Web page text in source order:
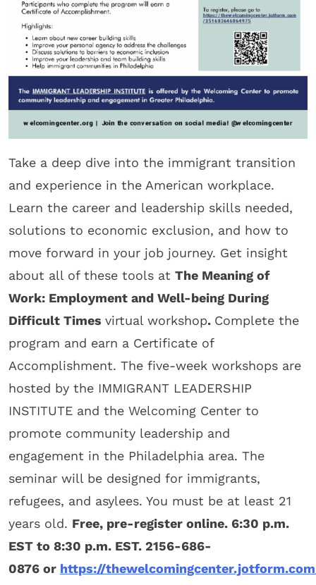
Take a deep dive into the immigrant transition
and experience in the American workplace.
Learn the career and leadership skills needed,
solutions to economic exclusion, and how to
move forward in your job journey. Get insight
about all of these tools at The Meaning of
Work: Employment and Well-being During
Difficult Times virtual workshop. Complete the
program and earn a Certificate of
Accomplishment. The five-week workshops are
hosted by the IMMIGRANT LEADERSHIP
INSTITUTE and the Welcoming Center to
promote community leadership and
engagement in the Philadelphia area. The
seminar will be designed for immigrants,
refugees, and asylees. You must be at least 21
years old. Free, pre-register online. 6:30 p.m.
EST to 8:30 p.m. EST. 2156-686-
0876 or https://